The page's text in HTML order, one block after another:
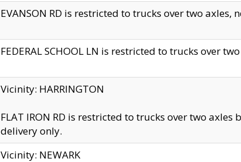
EVANSON RD is restricted to trucks over two
FEDERAL SCHOOL LN is restricted to trucks over
Vicinity: HARRINGTON
FLAT IRON RD is restricted to trucks over two
delivery only.
Vicinity: NEWARK